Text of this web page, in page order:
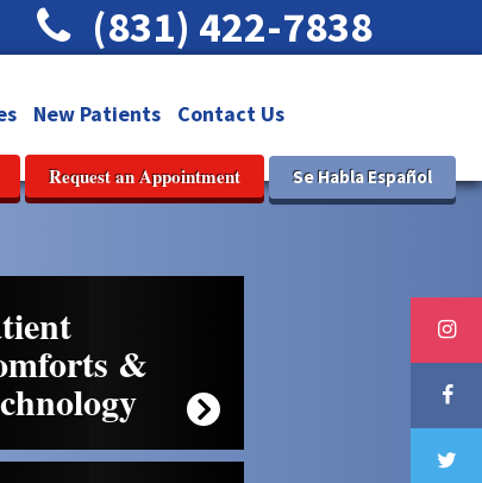
(831) 422-7838
New Patients Contact Us
Request an Appointment Se Habla Español
&